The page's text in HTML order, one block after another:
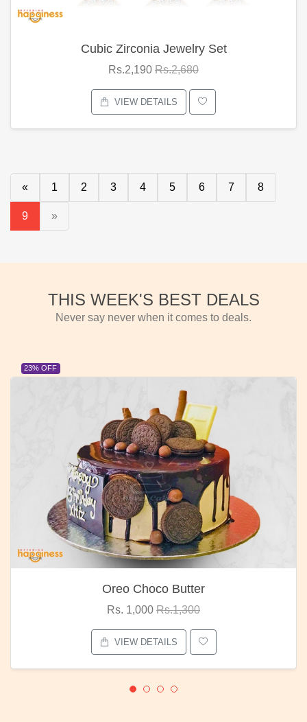
Cubic Zirconia Jewelry Set
Rs.2,190 Rs.2,680
VIEW DETAILS
« 1 2 3 4 5 6 7 8
9 »
THIS WEEK'S BEST DEALS
Never say never when it comes to deals.
23% OFF
Red Rose Bunch
Rs. 1,375 Rs.1,800
VIEW DETAILS